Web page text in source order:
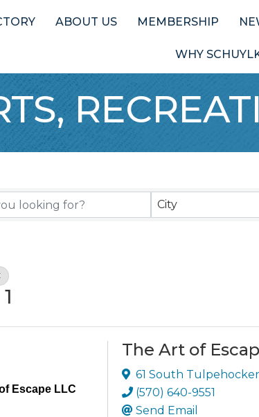
ABOUT US MEMBERSHIP
WHY
City
Escape LLC
The Art of
61 South
(570) 640-9551
Send Email